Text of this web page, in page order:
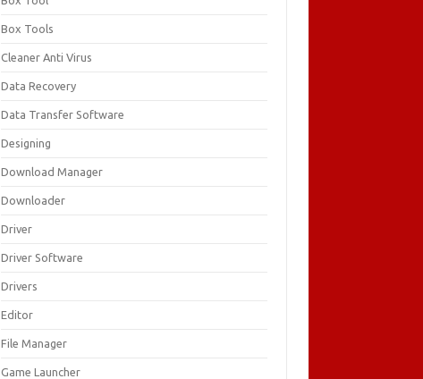
Box Tools
Cleaner Anti Virus
Data Recovery
Data Transfer Software
Designing
Download Manager
Downloader
Driver
Driver Software
Drivers
Editor
File Manager
Game Launcher